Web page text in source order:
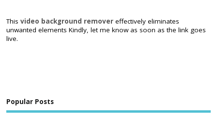
Thisvideo background remover effectively eliminates
unwanted elements Kindly, let me know as soon as the link goes
live.
Popular Posts